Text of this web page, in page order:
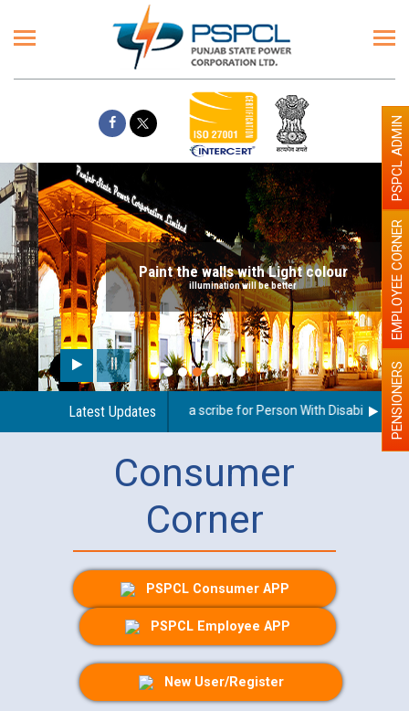
Paint the walls with Light colour
illumination will be better
Latest Updates
Guidelines regarding use of a scribe for Person With Disability PENSIONERS
EMPLOYEE CORNER
PSPCL ADMIN
Consumer
Corner
PSPCL Consumer APP
PSPCL Employee APP
New User/Register